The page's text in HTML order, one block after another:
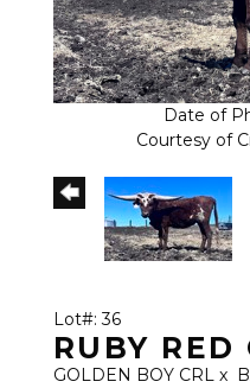
Date of
Courtesy of
Lot#: 36
RUBY RED
GOLDEN BOY CRL x